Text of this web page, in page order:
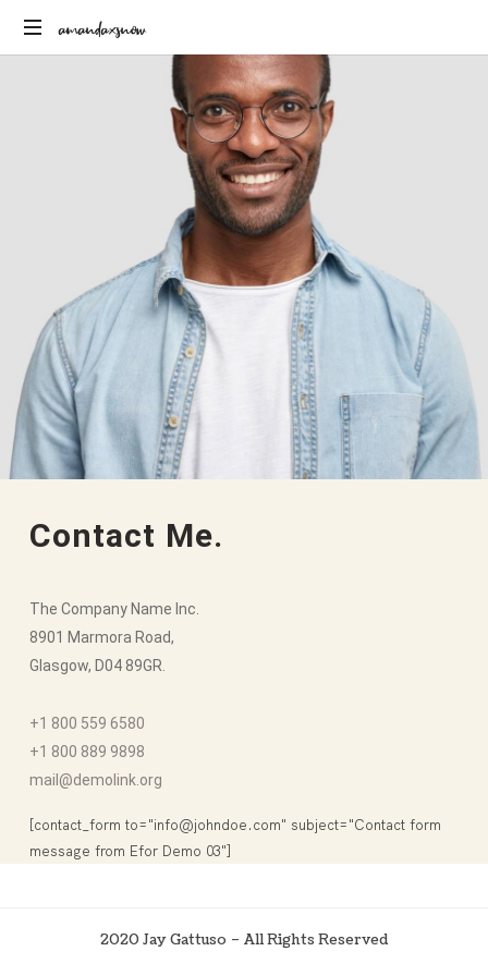
amandaxsnow
Contact Me.
The Company Name Inc.
8901 Marmora Road,
Glasgow, D04 89GR.
+1 800 559 6580
+1 800 889 9898
mail@demolink.org
[contact_form to="info@johndoe.com" subject="Contact form
message from Efor Demo 03"]
2020 Jay Gattuso – All Rights Reserved